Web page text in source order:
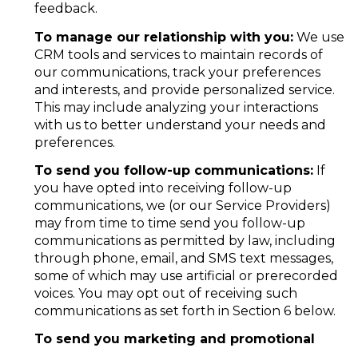
feedback.
To manage our relationship with you:We use
CRM tools and services to maintain records of
our communications, track your preferences
and interests, and provide personalized service.
This may include analyzing your interactions
with us to better understand your needs and
preferences.
To send you follow-up communications:If
you have opted into receiving follow-up
communications, we (or our Service Providers)
may from time to time send you follow-up
communications as permitted by law, including
through phone, email, and SMS text messages,
some of which may use artificial or prerecorded
voices. You may opt out of receiving such
communications as set forth in Section 6 below.
To send you marketing and promotional